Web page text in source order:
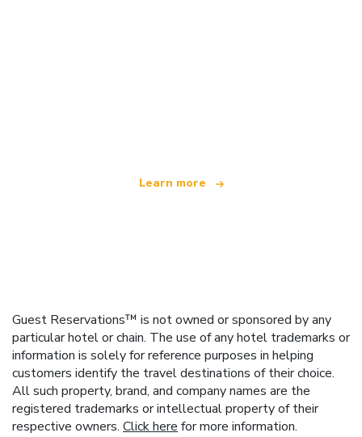
Learn more
Guest Reservations™ is not owned or sponsored by any
particular hotel or chain. The use of any hotel trademarks or
information is solely for reference purposes in helping
customers identify the travel destinations of their choice.
All such property, brand, and company names are the
registered trademarks or intellectual property of their
respective owners. Click here for more information.